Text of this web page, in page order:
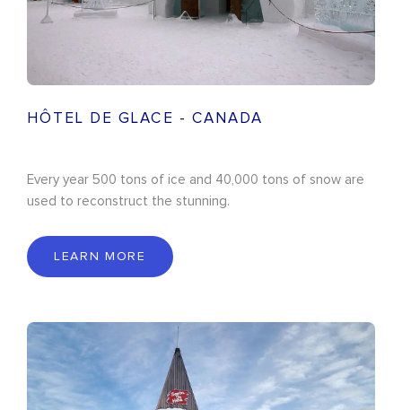
HÔTEL DE GLACE - CANADA
Every year 500 tons of ice and 40,000 tons of snow are
used to reconstruct the stunning.
LEARN MORE